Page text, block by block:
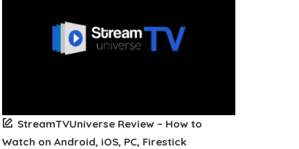
StreamTVUniverse Review – How to
Watch on Android, iOS, PC, Firestick